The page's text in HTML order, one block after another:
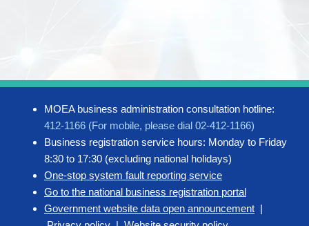
MOEA business administration consultation hotline:
412-1166 (For mobile, please dial 02-412-1166)
Business registration service hours: Monday to Friday
8:30 to 17:30 (excluding national holidays)
One-stop system fault reporting service
Go to the national business registration portal
Government website data open announcement |